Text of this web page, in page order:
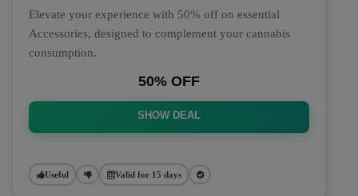
Elevate your experience with 50% off on essential
Accessories, designed to complement your cannabis
consumption.
50% OFF
SHOW DEAL
Useful Valid for 15 days